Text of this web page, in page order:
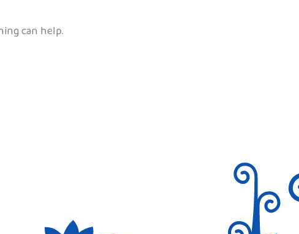
can help.